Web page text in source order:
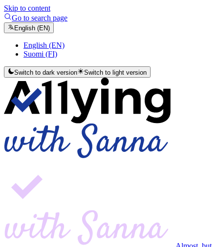
Skip to content
Go to search page
English (EN)
English (EN)
Suomi (FI)
Switch to dark version Switch to light version